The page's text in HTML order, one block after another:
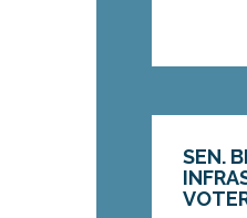
SEN.